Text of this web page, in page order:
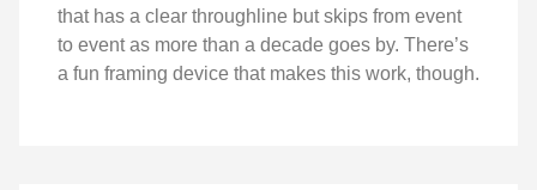
that has a clear throughline but skips from event
to event as more than a decade goes by. There’s
a fun framing device that makes this work, though.